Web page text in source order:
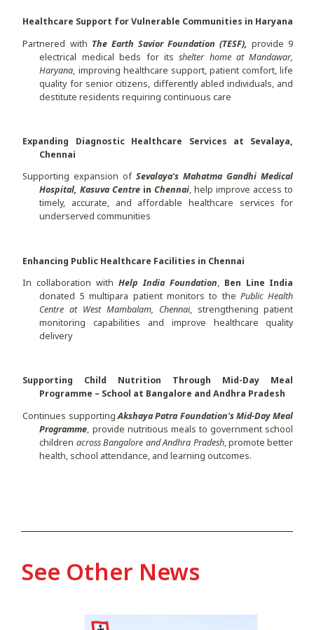
Healthcare Support for Vulnerable Communities in Haryana
Partnered with The Earth Savior Foundation (TESF),provide 9
electrical medical beds for itsshelter home at Mandawar,
Haryana, improving healthcare support, patient comfort, life
quality for senior citizens, differently abled individuals, and
destitute residents requiring continuous care
Expanding Diagnostic Healthcare Services at Sevalaya,
Chennai
Supporting expansion ofSevalaya's Mahatma Gandhi Medical
Hospital, Kasuva Centre inChennai, help improve access to
timely, accurate, and affordable healthcare services for
underserved communities
Enhancing Public Healthcare Facilities in Chennai
In collaboration withHelp India Foundation, Ben Line India
donated 5 multipara patient monitors to thePublic Health
Centre at West Mambalam, Chennai, strengthening patient
monitoring capabilities and improve healthcare quality
delivery
Supporting Child Nutrition Through Mid-Day Meal
Programme – School at Bangalore and Andhra Pradesh
Continues supportingAkshaya Patra Foundation's Mid-Day Meal
Programme, provide nutritious meals to government school
children across Bangalore and Andhra Pradesh, promote better
health, school attendance, and learning outcomes.
See Other News